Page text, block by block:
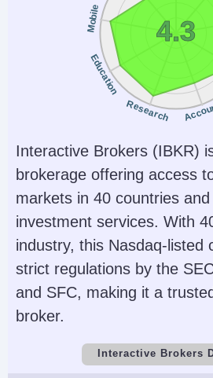
Research
Education
Mobile 4.3
Interactive Brokers (IBKR)
brokerage offering access
markets in 40 countries
investment services. With
industry, this Nasdaq-listed
strict regulations by the
and SFC, making it a
broker.
Interactive Brokers